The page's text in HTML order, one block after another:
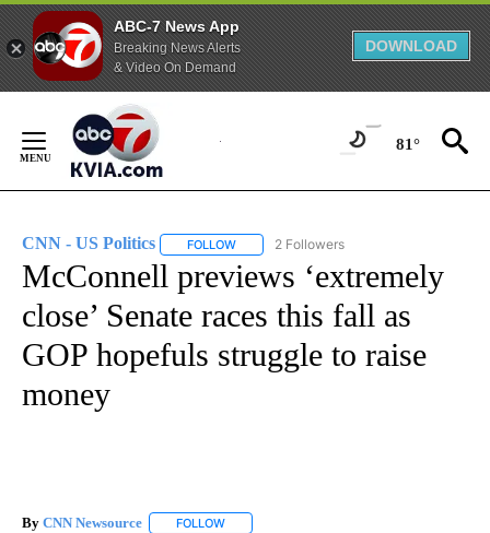
ABC-7 News App
Breaking News Alerts
& Video On Demand
DOWNLOAD
Content
81°
CNN - US Politics FOLLOW FOLLOW "CNN - US POLITICS" TO
2 Followers
McConnell previews ‘extremely
close’ Senate races this fall as
GOP hopefuls struggle to raise
money
By CNN Newsource FOLLOW